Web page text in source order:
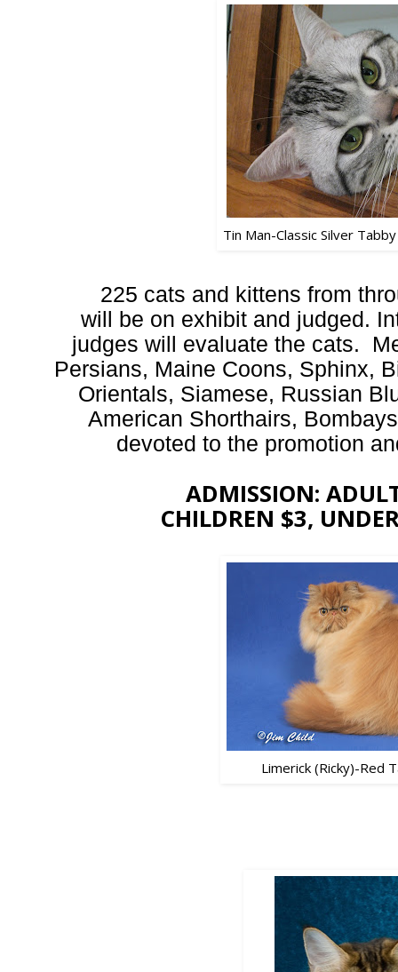
Tin Man-Classic Silver
225 cats and kittens from
will be on exhibit and judged.
judges will evaluate the cats.
Persians, Maine Coons, Sphinx,
Orientals, Siamese, Russian
American Shorthairs,
devoted to the promotion
ADMISSION:
CHILDREN $3,
Limerick (Ricky)-Red